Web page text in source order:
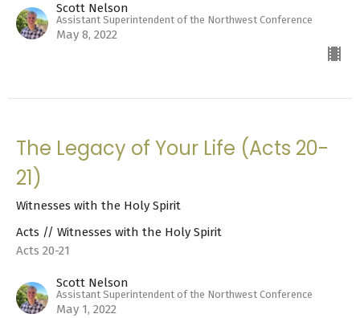
Scott Nelson
Assistant Superintendent of the Northwest Conference
May 8, 2022
The Legacy of Your Life (Acts 20-
21)
Witnesses with the Holy Spirit
Acts // Witnesses with the Holy Spirit
Acts 20-21
Scott Nelson
Assistant Superintendent of the Northwest Conference
May 1, 2022